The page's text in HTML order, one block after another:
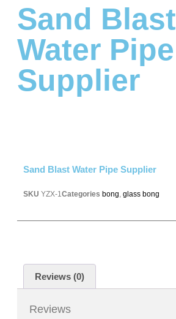
Sand Blast
Water Pipe
Supplier
Sand Blast Water Pipe Supplier
SKU YZX-1Categories bong, glass bong
Reviews (0)
Reviews